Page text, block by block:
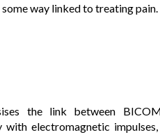
way linked to treating
the link between
electromagnetic